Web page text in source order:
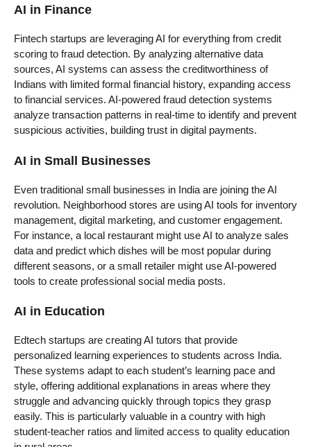
AI in Finance
Fintech startups are leveraging AI for everything from credit
scoring to fraud detection. By analyzing alternative data
sources, AI systems can assess the creditworthiness of
Indians with limited formal financial history, expanding access
to financial services. AI-powered fraud detection systems
analyze transaction patterns in real-time to identify and prevent
suspicious activities, building trust in digital payments.
AI in Small Businesses
Even traditional small businesses in India are joining the AI
revolution. Neighborhood stores are using AI tools for inventory
management, digital marketing, and customer engagement.
For instance, a local restaurant might use AI to analyze sales
data and predict which dishes will be most popular during
different seasons, or a small retailer might use AI-powered
tools to create professional social media posts.
AI in Education
Edtech startups are creating AI tutors that provide
personalized learning experiences to students across India.
These systems adapt to each student’s learning pace and
style, offering additional explanations in areas where they
struggle and advancing quickly through topics they grasp
easily. This is particularly valuable in a country with high
student-teacher ratios and limited access to quality education